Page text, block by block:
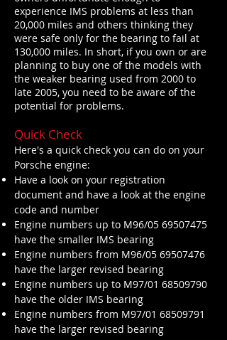
experience IMS problems at less than
20,000 miles and others thinking they
were safe only for the bearing to fail at
130,000 miles. In short, if you own or are
planning to buy one of the models with
the weaker bearing used from 2000 to
late 2005, you need to be aware of the
potential for problems.
Quick Check
Here's a quick check you can do on your
Porsche engine:
Have a look on your registration
document and have a look at the engine
code and number
Engine numbers up to M96/05 69507475
have the smaller IMS bearing
Engine numbers from M96/05 69507476
have the larger revised bearing
Engine numbers up to M97/01 68509790
have the older IMS bearing
Engine numbers from M97/01 68509791
have the larger revised bearing